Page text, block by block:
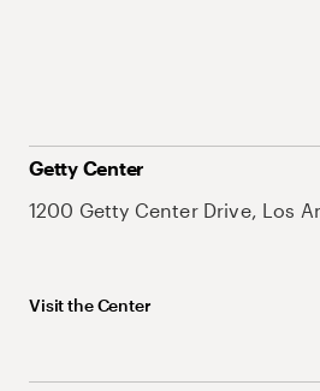
Getty Center
1200 Getty Center Drive, Los
Visit the Center